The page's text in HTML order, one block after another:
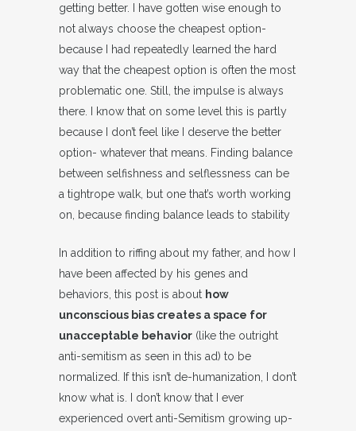
getting better. I have gotten wise enough to
not always choose the cheapest option-
because I had repeatedly learned the hard
way that the cheapest option is often the most
problematic one. Still, the impulse is always
there. I know that on some level this is partly
because I don’t feel like I deserve the better
option- whatever that means. Finding balance
between selfishness and selflessness can be
a tightrope walk, but one that’s worth working
on, because finding balance leads to stability
In addition to riffing about my father, and how I
have been affected by his genes and
behaviors, this post is about how
unconscious bias creates a space for
unacceptable behavior (like the outright
anti-semitism as seen in this ad) to be
normalized. If this isn’t de-humanization, I don’t
know what is. I don’t know that I ever
experienced overt anti-Semitism growing up-